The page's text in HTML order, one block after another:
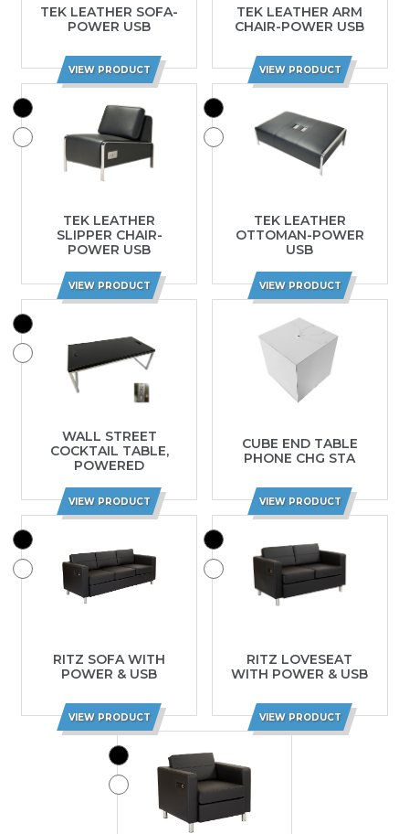
TEK LEATHER SOFA-
POWER USB
VIEW PRODUCT
TEK LEATHER ARM
CHAIR-POWER USB
VIEW PRODUCT
TEK LEATHER
SLIPPER CHAIR-
POWER USB
VIEW PRODUCT
TEK LEATHER
OTTOMAN-POWER
USB
VIEW PRODUCT
WALL STREET
COCKTAIL TABLE,
POWERED
VIEW PRODUCT
CUBE END TABLE
PHONE CHG STA
VIEW PRODUCT
RITZ SOFA WITH
POWER & USB
VIEW PRODUCT
RITZ LOVESEAT
WITH POWER & USB
VIEW PRODUCT